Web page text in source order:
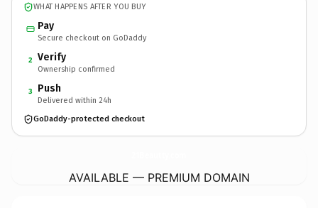
WHAT HAPPENS AFTER YOU BUY
Pay
Secure checkout on GoDaddy
2 Verify
Ownership confirmed
3 Push
Delivered within 24h
GoDaddy-protected checkout
AVAILABLE — PREMIUM DOMAIN